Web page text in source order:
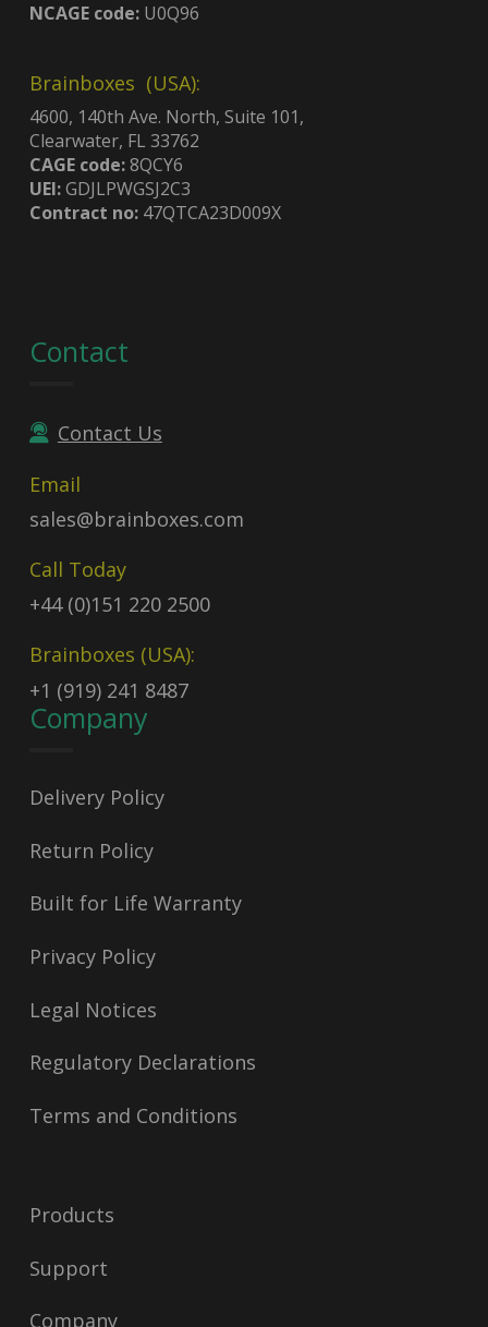
NCAGE code:U0Q96
Brainboxes (USA):
4600, 140th Ave. North, Suite 101,
Clearwater, FL 33762
CAGE code:8QCY6
UEI:GDJLPWGSJ2C3
Contract no:47QTCA23D009X
Contact
Contact Us
Email
sales@brainboxes.com
Call Today
+44 (0)151 220 2500
Brainboxes (USA):
+1 (919) 241 8487
Company
Delivery Policy
Return Policy
Built for Life Warranty
Privacy Policy
Legal Notices
Regulatory Declarations
Terms and Conditions
Products
Support
Company